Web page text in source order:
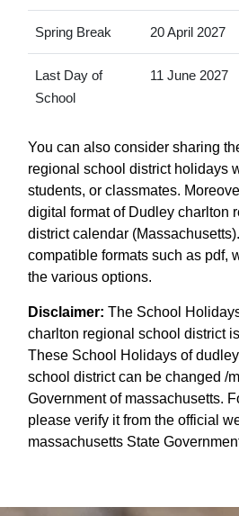
Spring Break 20 April 2027
Last Day of
School
11 June 2027
You can also consider sharing
regional school district holidays
students, or classmates.
digital format of Dudley charlton
district calendar
compatible formats such as pdf,
the various options.
Disclaimer: The School
charlton regional school district
These School Holidays of
school district can be changed /
Government of massachusetts.
please verify it from the official
massachusetts State